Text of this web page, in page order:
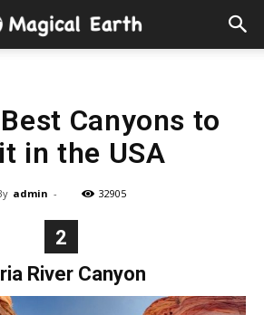
Canyons to
in the USA
admin - 32905
2
River Canyon